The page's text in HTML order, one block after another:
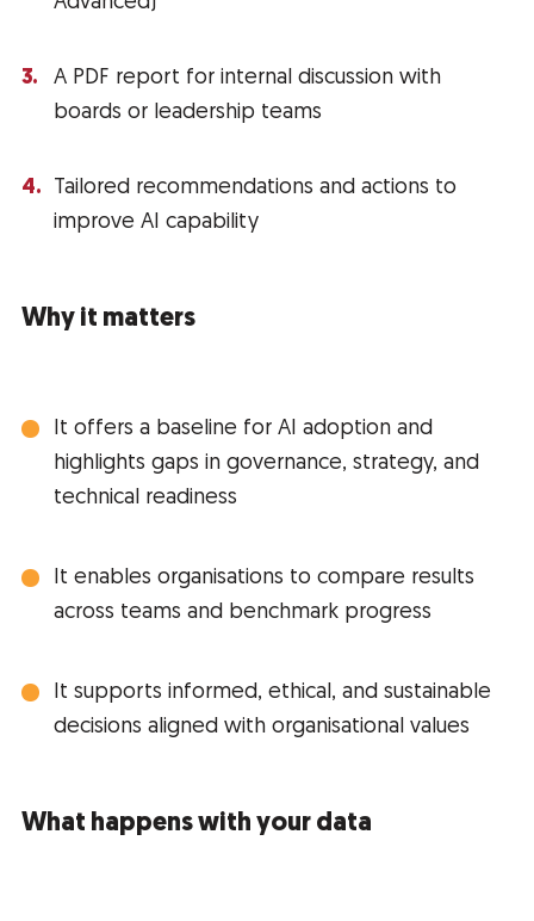
A PDF report for internal discussion with
boards or leadership teams
Tailored recommendations and actions to
improve AI capability
Why it matters
It offers a baseline for AI adoption and
highlights gaps in governance, strategy, and
technical readiness
It enables organisations to compare results
across teams and benchmark progress
It supports informed, ethical, and sustainable
decisions aligned with organisational values
What happens with your data